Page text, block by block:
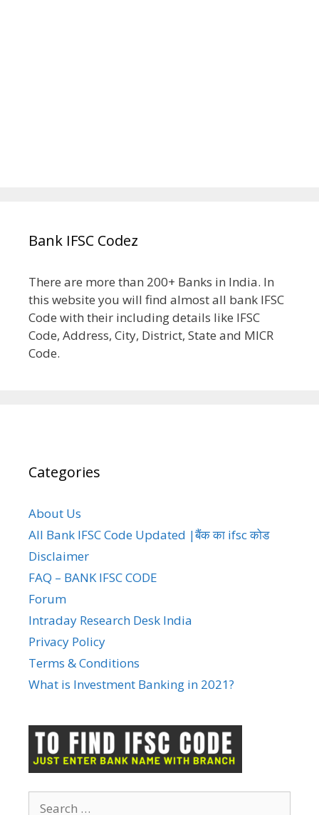
Bank IFSC Codez
There are more than 200+ Banks in India. In
this website you will find almost all bank IFSC
Code with their including details like IFSC
Code, Address, City, District, State and MICR
Code.
Categories
About Us
All Bank IFSC Code Updated |बैंक का ifsc कोड
Disclaimer
FAQ – BANK IFSC CODE
Forum
Intraday Research Desk India
Privacy Policy
Terms & Conditions
What is Investment Banking in 2021?